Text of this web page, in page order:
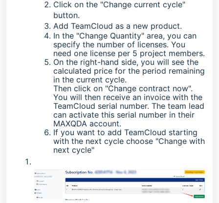
Click on the "Change current cycle"
button.
Add TeamCloud as a new product.
In the "Change Quantity" area, you can
specify the number of licenses. You
need one license per 5 project members.
On the right-hand side, you will see the
calculated price for the period remaining
in the current cycle.
Then click on "Change contract now".
You will then receive an invoice with the
TeamCloud serial number. The team lead
can activate this serial number in their
MAXQDA account.
If you want to add TeamCloud starting
with the next cycle choose "Change with
next cycle"